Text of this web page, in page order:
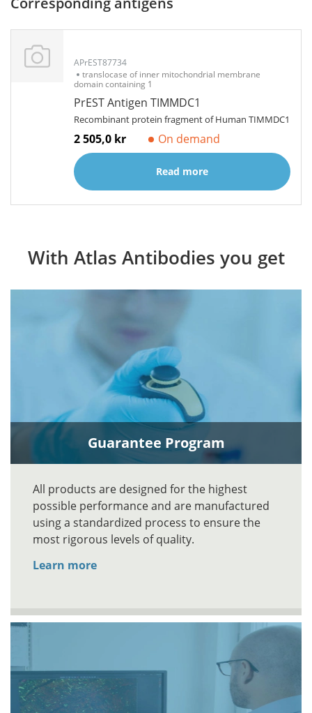
APrEST87734
translocase of inner mitochondrial membrane
domain containing 1
PrEST Antigen TIMMDC1
Recombinant protein fragment of Human TIMMDC1
2 505,0 kr On demand
Read more
With Atlas Antibodies you get
Guarantee Program
All products are designed for the highest
possible performance and are manufactured
using a standardized process to ensure the
most rigorous levels of quality.
Learn more